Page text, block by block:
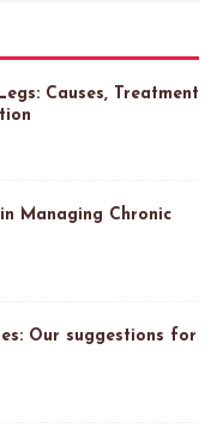
Causes, Treatment
Managing Chronic
Our suggestions for